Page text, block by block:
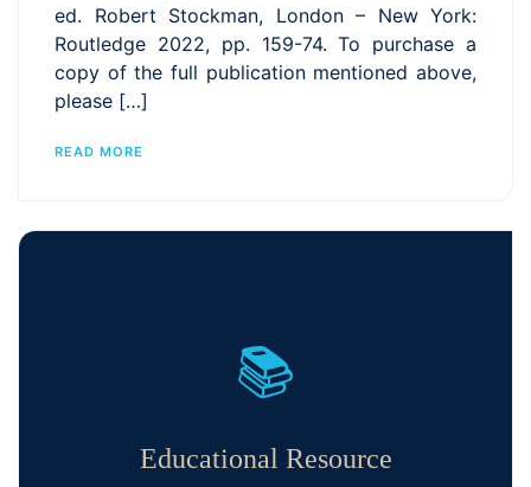
ed. Robert Stockman, London – New York:
Routledge 2022, pp. 159-74. To purchase a
copy of the full publication mentioned above,
please […]
READ MORE
📚
Educational Resource